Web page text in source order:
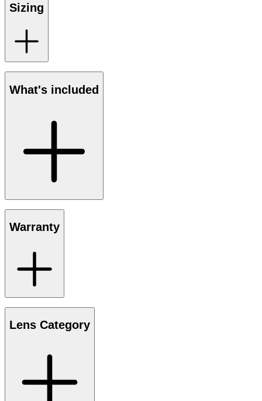
Sizing
What's included
Warranty
Lens Category